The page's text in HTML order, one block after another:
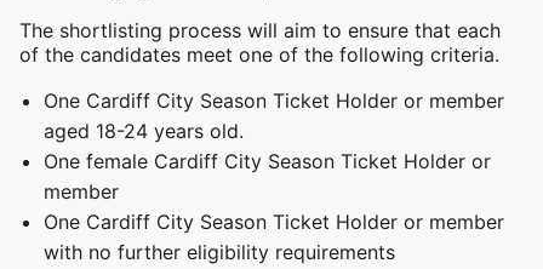
The shortlisting process will aim to ensure that each
of the candidates meet one of the following criteria.
One Cardiff City Season Ticket Holder or member
aged 18-24 years old.
One female Cardiff City Season Ticket Holder or
member
One Cardiff City Season Ticket Holder or member
with no further eligibility requirements